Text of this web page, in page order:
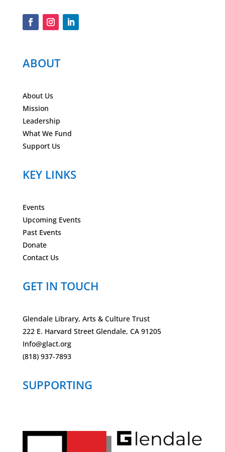
ABOUT
About Us
Mission
Leadership
What We Fund
Support Us
KEY LINKS
Events
Upcoming Events
Past Events
Donate
Contact Us
GET IN TOUCH
Glendale Library, Arts & Culture Trust
222 E. Harvard Street Glendale, CA 91205
Info@glact.org
(818) 937-7893
SUPPORTING